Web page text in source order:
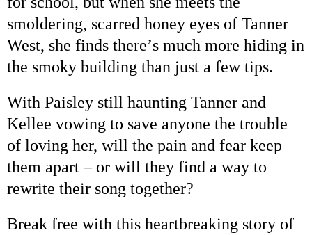
smoldering, scarred honey eyes of Tanner
West, she finds there’s much more hiding in
the smoky building than just a few tips.
With Paisley still haunting Tanner and
Kellee vowing to save anyone the trouble
of loving her, will the pain and fear keep
them apart–or will they find a way to
rewrite their song together?
Break free with this heartbreaking story of